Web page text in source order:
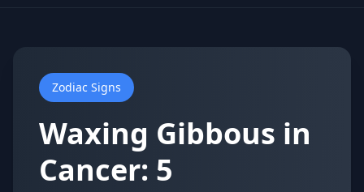
Zodiac Signs
Waxing Gibbous in
Cancer: 5